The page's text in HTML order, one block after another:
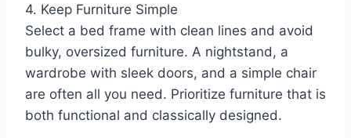
4. Keep Furniture Simple
Select a bed frame with clean lines and avoid
bulky, oversized furniture. A nightstand, a
wardrobe with sleek doors, and a simple chair
are often all you need. Prioritize furniture that is
both functional and classically designed.